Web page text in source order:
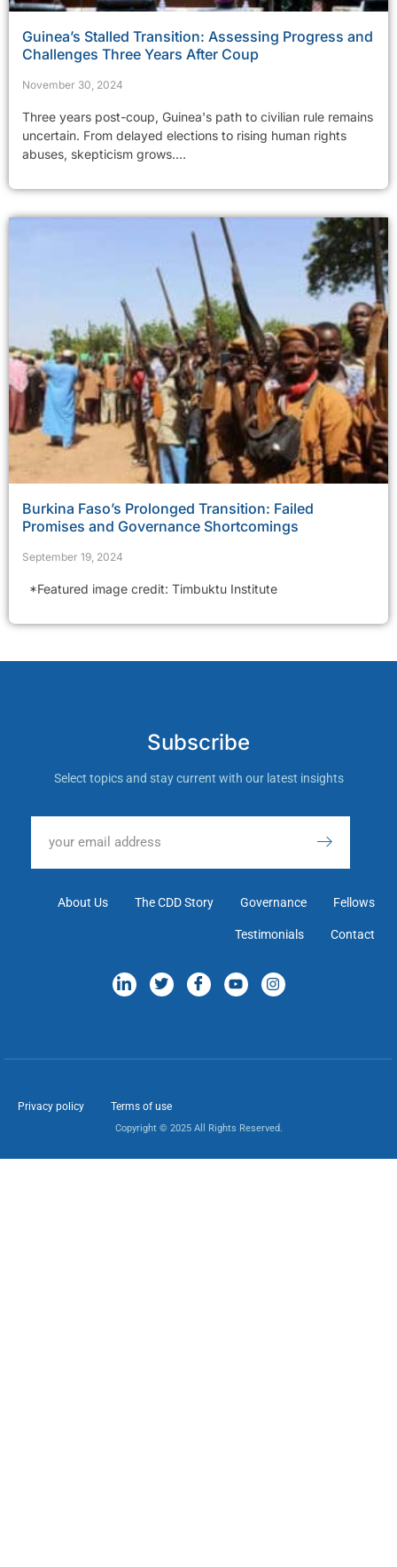
Guinea’s Stalled Transition: Assessing Progress and
Challenges Three Years After Coup
November 30, 2024
Three years post-coup, Guinea's path to civilian rule remains
uncertain. From delayed elections to rising human rights
abuses, skepticism grows....
Burkina Faso’s Prolonged Transition: Failed
Promises and Governance Shortcomings
September 19, 2024
*Featured image credit: Timbuktu Institute
Subscribe
Select topics and stay current with our latest insights
About Us The CDD Story Governance Fellows
Testimonials Contact
Privacy policy Terms of use
Copyright © 2025 All Rights Reserved.